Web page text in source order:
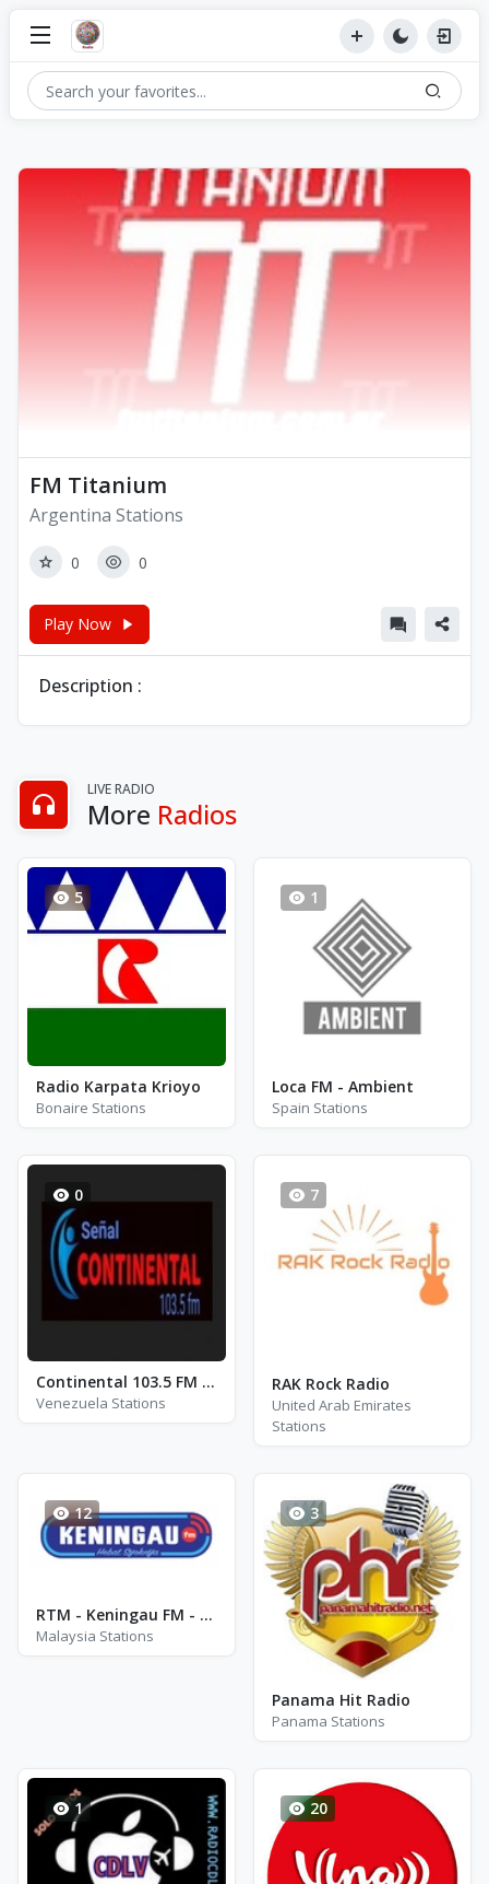
FM Titanium
Argentina Stations
0 0
Play Now
Description :
LIVE RADIO
More Radios
5
Radio Karpata Krioyo
Bonaire Stations
1
Loca FM - Ambient
Spain Stations
0
Continental 103.5 FM - Deportes
Venezuela Stations
7
RAK Rock Radio
United Arab Emirates
Stations
12
RTM - Keningau FM - FM 94.7
Malaysia Stations
3
Panama Hit Radio
Panama Stations
1 20